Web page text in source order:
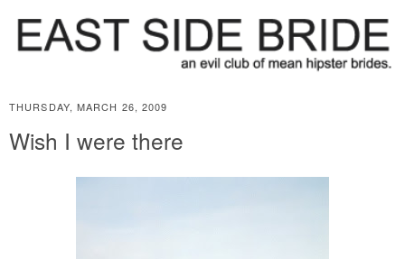
THURSDAY, MARCH 26, 2009
Wish I were there